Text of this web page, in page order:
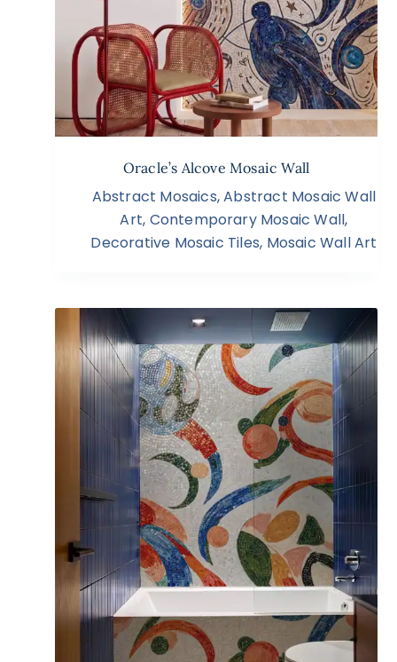
Oracle’s Alcove Mosaic Wall
Abstract Mosaics,Abstract Mosaic Wall
Art, Contemporary Mosaic Wall,
Decorative Mosaic Tiles, Mosaic Wall Art